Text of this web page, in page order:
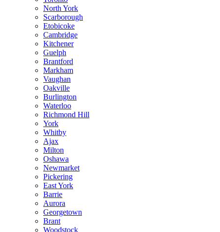
North York
Scarborough
Etobicoke
Cambridge
Kitchener
Guelph
Brantford
Markham
Vaughan
Oakville
Burlington
Waterloo
Richmond Hill
York
Whitby
Ajax
Milton
Oshawa
Newmarket
Pickering
East York
Barrie
Aurora
Georgetown
Brant
Woodstock